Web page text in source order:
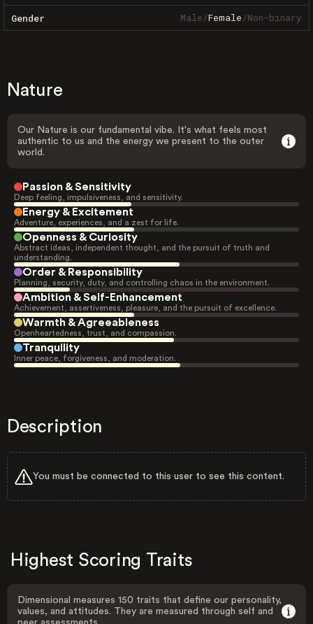
Gender Male/Female/Non-binary
Nature
Our Nature is our fundamental vibe. It's what feels most
authentic to us and the energy we present to the outer
world.
Passion & Sensitivity
Deep feeling, impulsiveness, and sensitivity.
Energy & Excitement
Adventure, experiences, and a zest for life.
Openness & Curiosity
Abstract ideas, independent thought, and the pursuit of truth and
understanding.
Order & Responsibility
Planning, security, duty, and controlling chaos in the environment.
Ambition & Self-Enhancement
Achievement, assertiveness, pleasure, and the pursuit of excellence.
Warmth & Agreeableness
Openheartedness, trust, and compassion.
Tranquility
Inner peace, forgiveness, and moderation.
Description
You must be connected to this user to see this content.
Highest Scoring Traits
Dimensional measures 150 traits that define our personality,
values, and attitudes. They are measured through self and